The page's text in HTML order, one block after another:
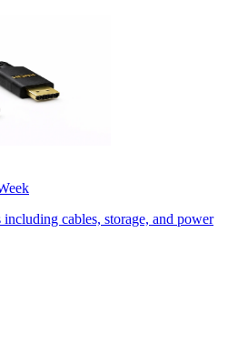
including cables, storage, and power